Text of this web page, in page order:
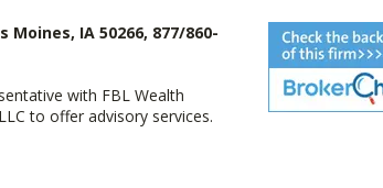
IA 50266, 877/860-
with FBL Wealth
to offer advisory services.